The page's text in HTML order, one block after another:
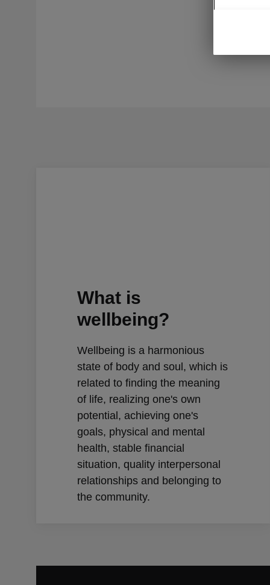
What is
wellbeing?
Wellbeing is a harmonious
state of body and soul, which is
related to finding the meaning
of life, realizing one's own
potential, achieving one's
goals, physical and mental
health, stable financial
situation, quality interpersonal
relationships and belonging to
the community.